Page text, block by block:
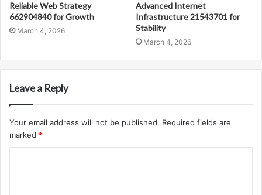
Reliable Web Strategy
662904840 for Growth
March 4, 2026
Advanced Internet
Infrastructure 21543701 for
Stability
March 4, 2026
Leave a Reply
Your email address will not be published. Required fields are
marked *